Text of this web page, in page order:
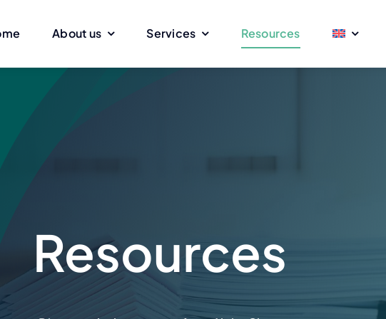
About us Services
Glass partitions
Resources
Resources